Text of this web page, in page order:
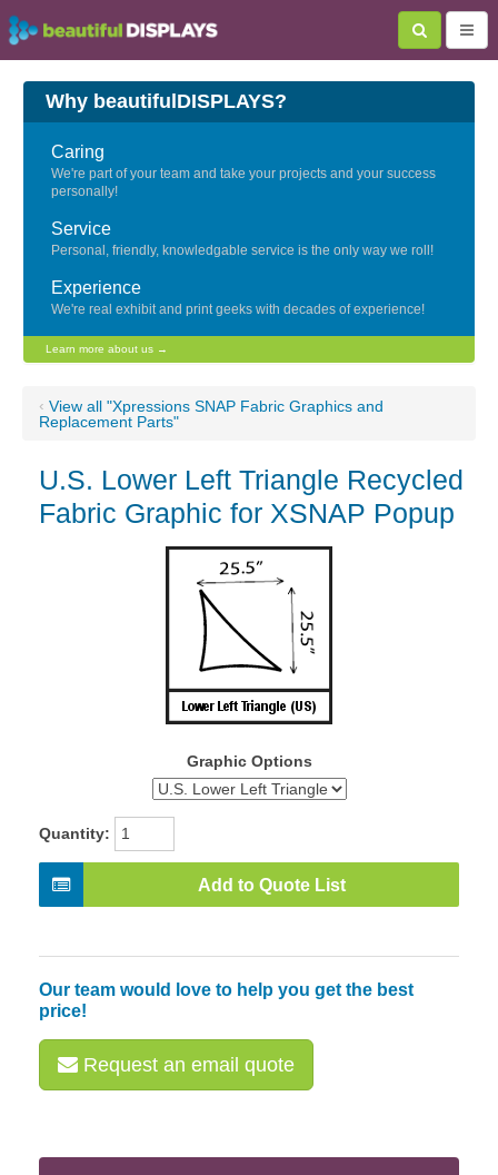
Why beautifulDISPLAYS?
Caring
We're part of your team and take your projects and your success
personally!
Service
Personal, friendly, knowledgable service is the only way we roll!
Experience
We're real exhibit and print geeks with decades of experience!
Learn more about us →
‹ View all "Xpressions SNAP Fabric Graphics and
Replacement Parts"
U.S. Lower Left Triangle Recycled
Fabric Graphic for XSNAP Popup
Graphic Options
Quantity:
Add to Quote List
Our team would love to help you get the best
price!
Request an email quote